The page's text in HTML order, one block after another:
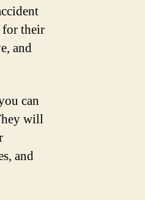
for their
and
can
will
and